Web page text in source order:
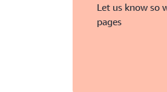
Let us know so
pages